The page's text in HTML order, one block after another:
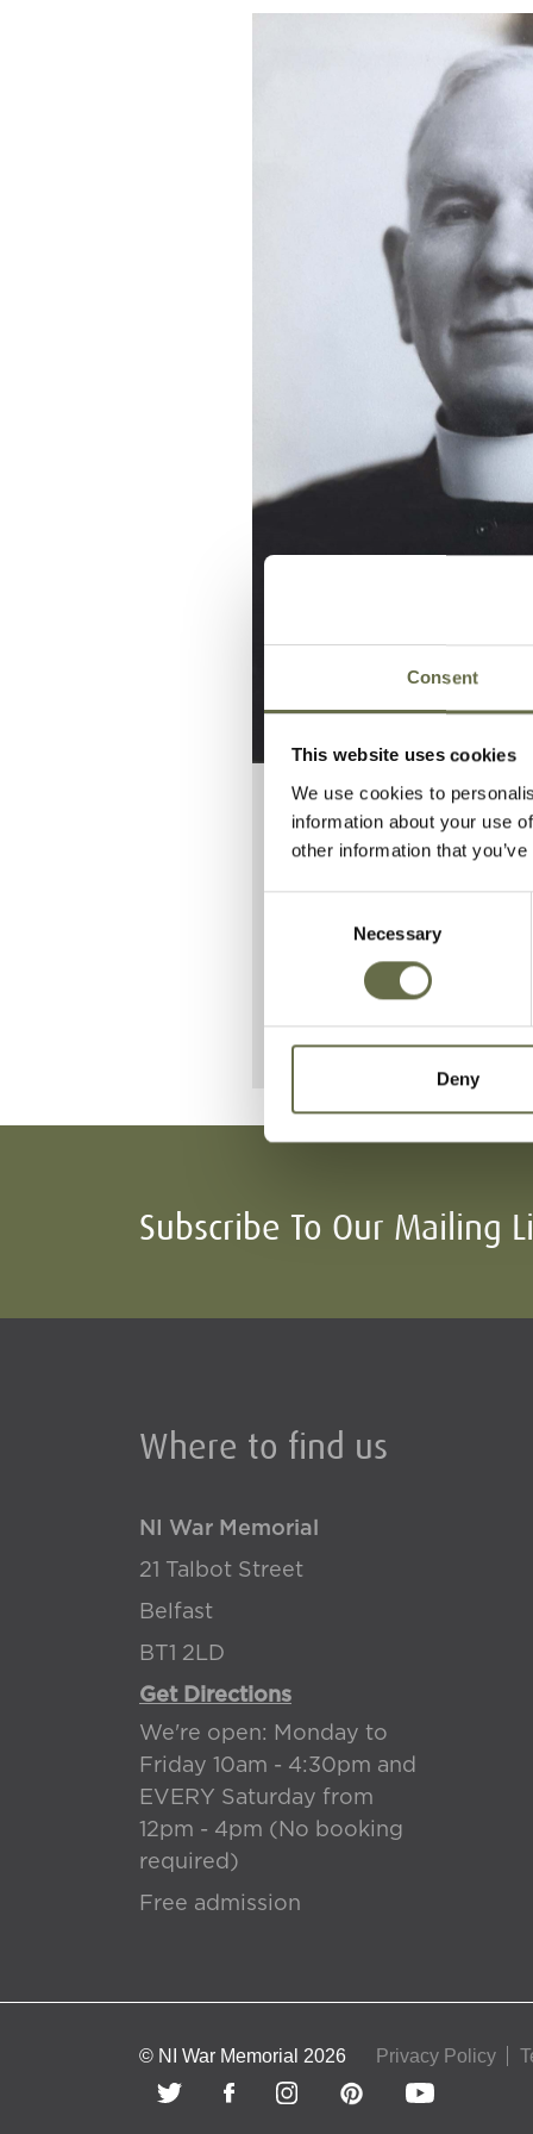
Consent
This website uses cookies
We use cookies to
information about your use
other information that
Necessary
Deny
Rev.
enemy
He is buried
Subscribe To Our Mailing
Where to find us
NI War Memorial
21 Talbot Street
Belfast
BT1 2LD
Get Directions
We're open: Monday to
Friday 10am - 4:30pm and
EVERY Saturday from
12pm - 4pm (No booking
required)
Free admission
© NI War Memorial 2026 Privacy Policy